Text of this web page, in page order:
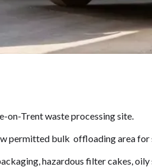
on-Trent waste processing site.
permitted bulk offloading area for
hazardous filter cakes,